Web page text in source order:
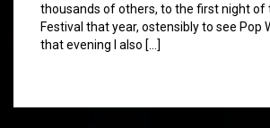
thousands of others, to the first night of
Festival that year, ostensibly to see Pop
that evening I also […]